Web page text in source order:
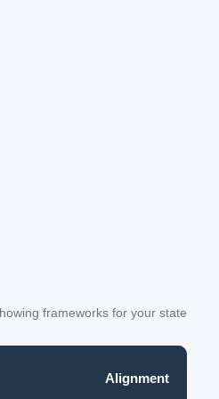
frameworks for your state
Alignment